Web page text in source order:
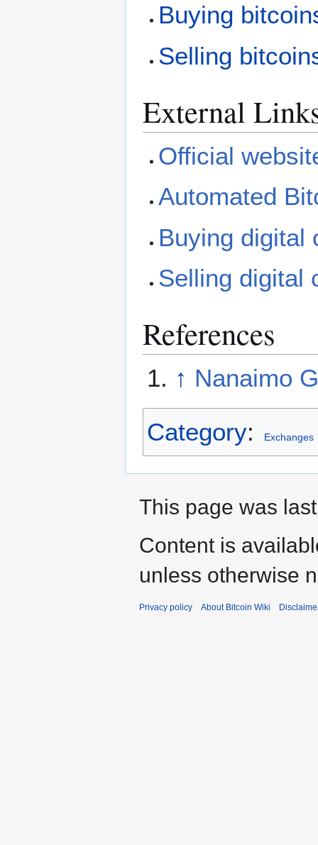
Buying
Selling
External
Official
Automated
Buying digital
Selling digital
References
↑ Nanaimo
Category: Exchanges
This page was
Content is
unless otherwise
Privacy policy About Bitcoin Wiki